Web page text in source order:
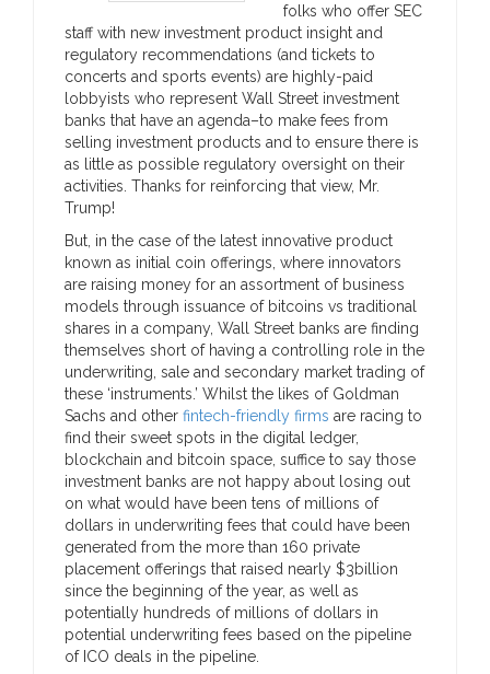
folks who offer SEC
staff with new investment product insight and
regulatory recommendations (and tickets to
concerts and sports events) are highly-paid
lobbyists who represent Wall Street investment
banks that have an agenda–to make fees from
selling investment products and to ensure there is
as little as possible regulatory oversight on their
activities. Thanks for reinforcing that view, Mr.
Trump!
But, in the case of the latest innovative product
known as initial coin offerings, where innovators
are raising money for an assortment of business
models through issuance of bitcoins vs traditional
shares in a company, Wall Street banks are finding
themselves short of having a controlling role in the
underwriting, sale and secondary market trading of
these ‘instruments.’ Whilst the likes of Goldman
Sachs and other fintech-friendly firms are racing to
find their sweet spots in the digital ledger,
blockchain and bitcoin space, suffice to say those
investment banks are not happy about losing out
on what would have been tens of millions of
dollars in underwriting fees that could have been
generated from the more than 160 private
placement offerings that raised nearly $3billion
since the beginning of the year, as well as
potentially hundreds of millions of dollars in
potential underwriting fees based on the pipeline
of ICO deals in the pipeline.